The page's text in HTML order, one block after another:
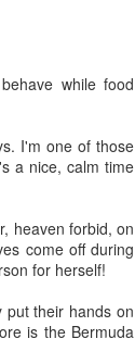
while food
I'm one of those
a nice, calm time
heaven forbid, on
come off during
for herself!
put their hands on
is the Bermuda
only one
the first pages
Whitfield,
a wealthy
and returns
father save
tire and from
home and